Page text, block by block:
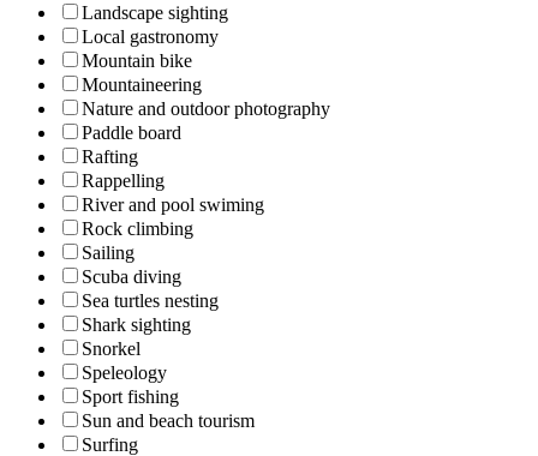
Landscape sighting
Local gastronomy
Mountain bike
Mountaineering
Nature and outdoor photography
Paddle board
Rafting
Rappelling
River and pool swiming
Rock climbing
Sailing
Scuba diving
Sea turtles nesting
Shark sighting
Snorkel
Speleology
Sport fishing
Sun and beach tourism
Surfing